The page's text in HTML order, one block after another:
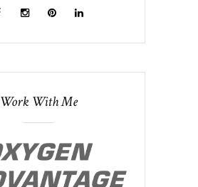
Work With Me